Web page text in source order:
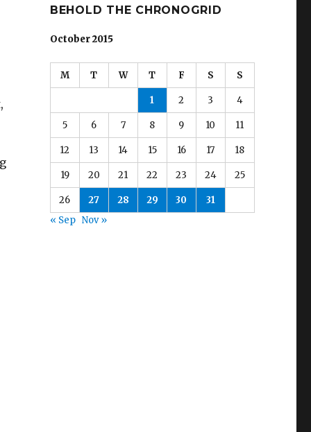
BEHOLD THE CHRONOGRID
October 2015
M T W T F S S
1 2 3 4
5 6 7 8 9 10 11
12 13 14 15 16 17 18
19 20 21 22 23 24 25
26 27 28 29 30
31
« Sep Nov »